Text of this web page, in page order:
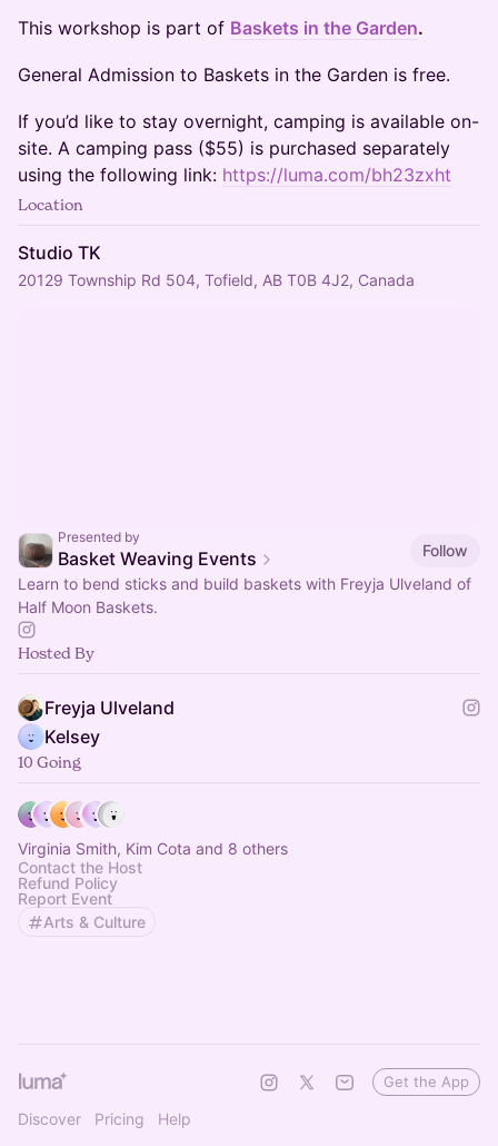
​This workshop is part of Baskets in the Garden.
General Admission to Baskets in the Garden is free.
If you’d like to stay overnight, camping is available on-
site. A camping pass ($55) is purchased separately
using the following link: https://luma.com/bh23zxht
Location
Studio TK
20129 Township Rd 504, Tofield, AB T0B 4J2, Canada
Presented by
Basket Weaving Events
Follow
Learn to bend sticks and build baskets with Freyja Ulveland of
Half Moon Baskets.
Hosted By
Freyja Ulveland
Kelsey
10 Going
Virginia Smith, Kim Cota and 8 others
Contact the Host
Refund Policy
Report Event
Arts & Culture
Discover Pricing Help
Get the App